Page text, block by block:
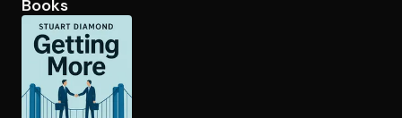
Open the Camera app and point it at the code. Free to
Books